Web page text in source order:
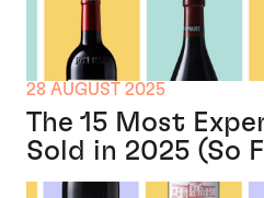
28 AUGUST 2025
The 15 Most
Sold in 2025 (So